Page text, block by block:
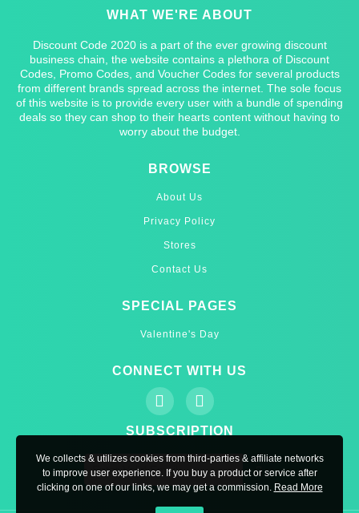
WHAT WE'RE ABOUT
Discount Code 2020 is a part of the ever growing discount
business chain, the website contains a plethora of Discount
Codes, Promo Codes, and Voucher Codes for several products
from different brands spread across the internet. The sole focus
of this website is to provide every user with a bundle of spending
deals so they can shop to their hearts content without having to
worry about the budget.
BROWSE
About Us
Privacy Policy
Stores
Contact Us
SPECIAL PAGES
Valentine's Day
CONNECT WITH US
SUBSCRIPTION
We collects & utilizes cookies from third-parties & affiliate networks
to improve user experience. If you buy a product or service after
clicking on one of our links, we may get a commission. Read More